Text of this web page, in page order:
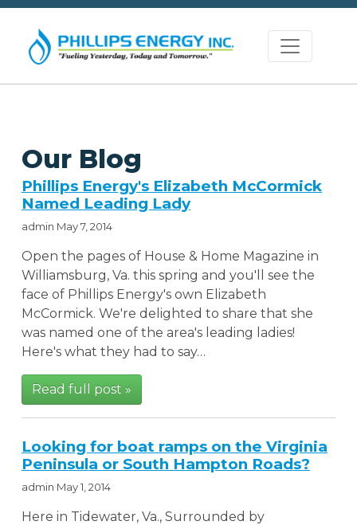
Our Blog
Phillips Energy's Elizabeth McCormick
Named Leading Lady
admin May 7, 2014
Open the pages of House & Home Magazine in
Williamsburg, Va. this spring and you'll see the
face of Phillips Energy's own Elizabeth
McCormick. We're delighted to share that she
was named one of the area's leading ladies!
Here's what they had to say…
Read full post »
Looking for boat ramps on the Virginia
Peninsula or South Hampton Roads?
admin May 1, 2014
Here in Tidewater, Va., Surrounded by